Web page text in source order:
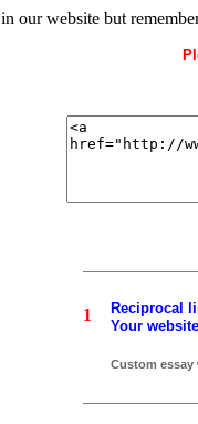
in our website but
1 Reciprocal
Your
Custom essay